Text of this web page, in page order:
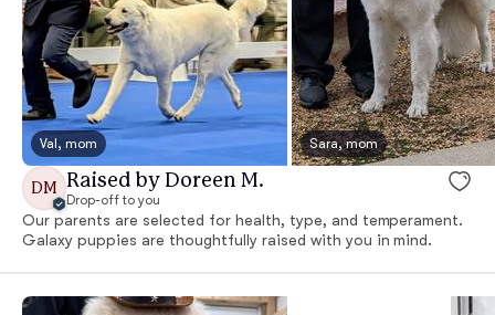
Val, mom Sara, mom
DM Raised by Doreen M.
Drop-off to you
Our parents are selected for health, type, and temperament.
Galaxy puppies are thoughtfully raised with you in mind.